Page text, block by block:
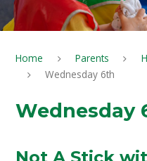
Home Parents
Wednesday 6th
Wednesday
Not A Stick